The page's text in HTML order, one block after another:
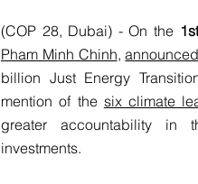
(COP 28, Dubai) - On the
Pham Minh Chinh,
billion Just Energy
mention of the six climate
greater accountability in
investments.